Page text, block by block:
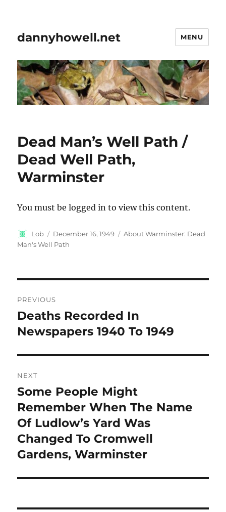
dannyhowell.net MENU
Dead Man’s Well Path /
Dead Well Path,
Warminster
You must be logged in to view this content.
Author
Lob
Posted
on
December 16, 1949 Categories
About Warminster: Dead
Man's Well Path
navigation
PREVIOUS
Previous
post:
Deaths Recorded In
Newspapers 1940 To 1949
NEXT
Next
post:
Some People Might
Remember When The Name
Of Ludlow’s Yard Was
Changed To Cromwell
Gardens, Warminster